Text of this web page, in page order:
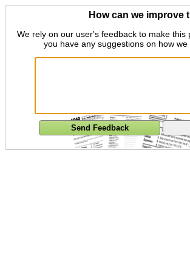
How can we improve
We rely on our user's feedback to make this
you have any suggestions on how